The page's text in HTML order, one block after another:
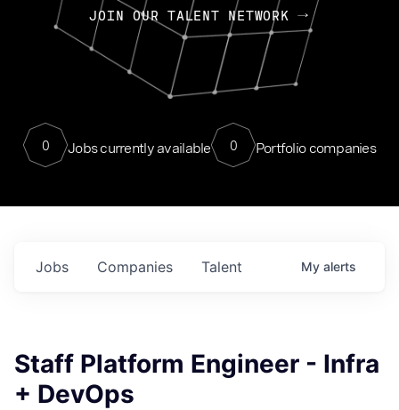
JOIN OUR TALENT NETWORK
0 Jobs currently available 0 Portfolio companies
Jobs Companies Talent My alerts
Staff Platform Engineer - Infra
+ DevOps